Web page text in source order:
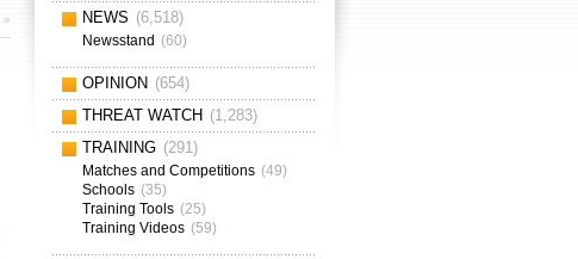
»
NEWS (6,518)
Newsstand (60)
OPINION (654)
THREAT WATCH (1,283)
TRAINING (291)
Matches and Competitions (49)
Schools (35)
Training Tools (25)
Training Videos (59)